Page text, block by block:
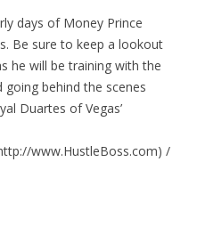
days of Money Prince
Be sure to keep a lookout
he will be training with the
behind the scenes
Duartes of Vegas’
www.HustleBoss.com) /